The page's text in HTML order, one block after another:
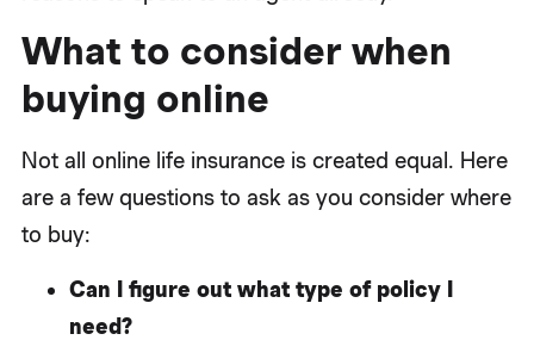
What to consider when
buying online
Not all online life insurance is created equal. Here
are a few questions to ask as you consider where
to buy:
Can I figure out what type of policy I
need?